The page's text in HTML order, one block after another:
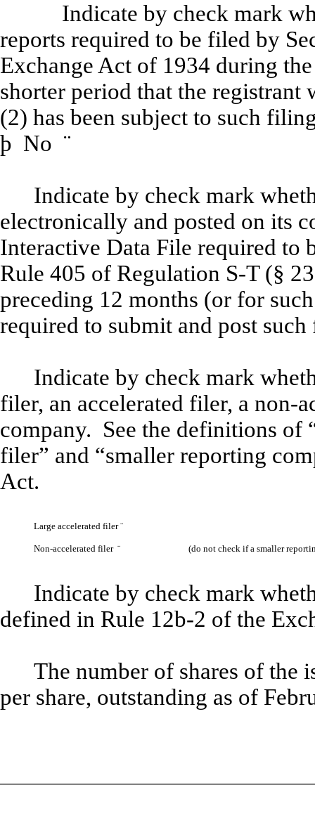
Indicate by check mark
reports required to be filed by
Exchange Act of 1934 during
shorter period that the registrant
(2) has been subject to such
þ No ¨
Indicate by check mark
electronically and posted on its
Interactive Data File required to
Rule 405 of Regulation S-T (§
preceding 12 months (or for
required to submit and post
Indicate by check mark
filer, an accelerated filer, a non-
company. See the definitions of
filer” and “smaller reporting
Act.
Large accelerated filer¨
Non-accelerated filer ¨ (do not check if a smaller
Indicate by check mark
defined in Rule 12b-2 of the
The number of shares of the
per share, outstanding as of